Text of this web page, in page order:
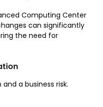
Computing Center
can significantly
the need for
a business risk.